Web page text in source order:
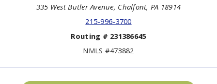
335 West Butler Avenue, Chalfont, PA 18914
215-996-3700
Routing # 231386645
NMLS #473882